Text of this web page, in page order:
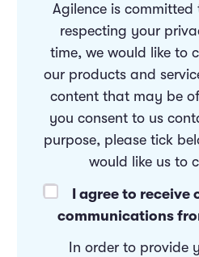
Agilence is
respecting your
time, we would like to
our products and
content that may be
you consent to us
purpose, please tick
would like us to
I agree to receive
communications
In order to provide